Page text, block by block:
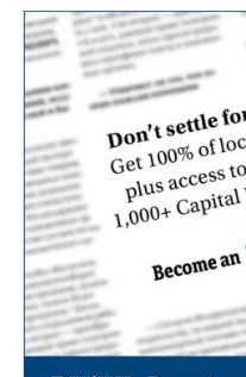
near the corner of Eas…